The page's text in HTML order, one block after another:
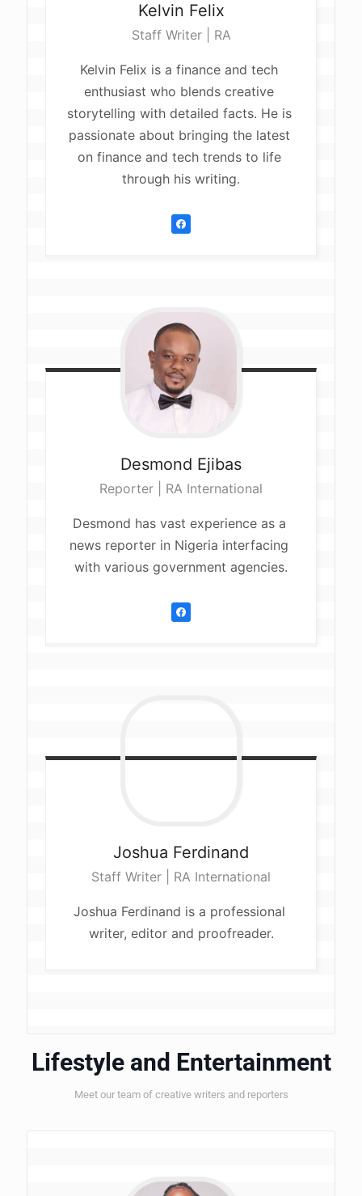
Kelvin Felix
Staff Writer | RA
Kelvin Felix is a finance and tech
enthusiast who blends creative
storytelling with detailed facts. He is
passionate about bringing the latest
on finance and tech trends to life
through his writing.
Desmond Ejibas
Reporter | RA International
Desmond has vast experience as a
news reporter in Nigeria interfacing
with various government agencies.
Joshua Ferdinand
Staff Writer | RA International
Joshua Ferdinand is a professional
writer, editor and proofreader.
Lifestyle and Entertainment
Meet our team of creative writers and reporters